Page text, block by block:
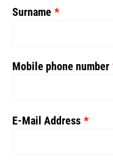
Surname
Mobile phone number
E-Mail Address